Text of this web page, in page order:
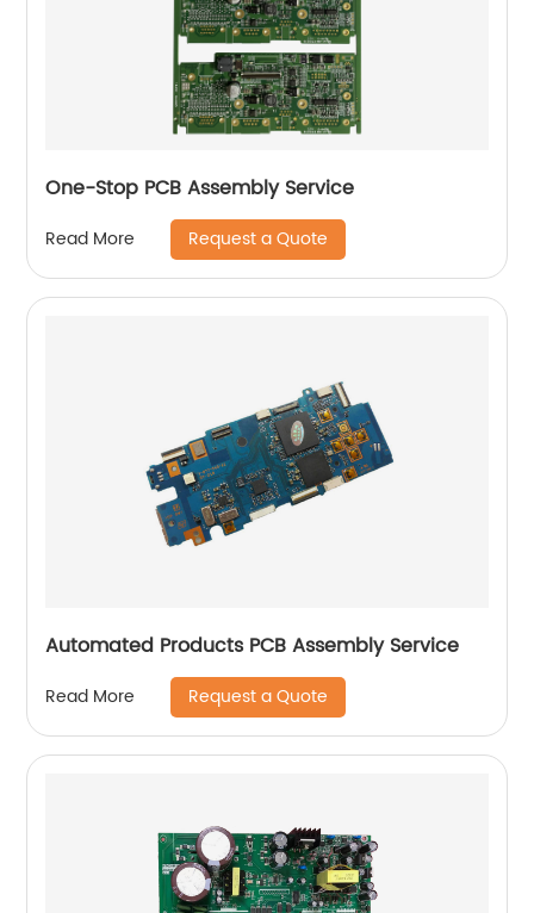
One-Stop PCB Assembly Service
Read More Request a Quote
Automated Products PCB Assembly Service
Read More Request a Quote